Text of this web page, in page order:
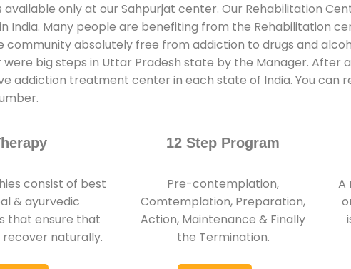
only at our Sahpurjat center. Our Rehabilitation
India. Many people are benefiting from the Rehabilitation
absolutely free from addiction to drugs and
big steps in Uttar Pradesh state by the Manager. After
addiction treatment center in each state of India. You can
consist of best
& ayurvedic
that ensure that
naturally.
12 Step Program
Pre-contemplation,
Comtemplation, Preparation,
Action, Maintenance & Finally
the Termination.
A